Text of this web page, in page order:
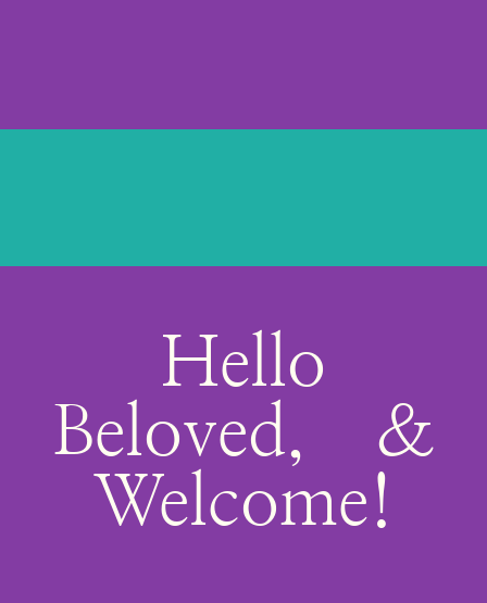
Hello
Beloved, &
Welcome!